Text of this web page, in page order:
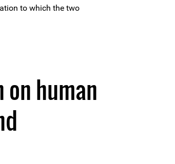
to which the two
on human